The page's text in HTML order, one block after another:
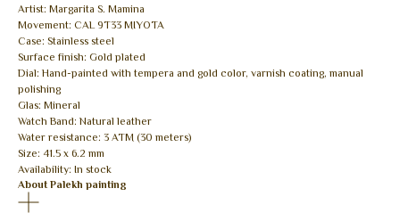
Artist: Margarita S. Mamina
Movement: CAL 9T33 MIYOTA
Case: Stainless steel
Surface finish: Gold plated
Dial: Hand-painted with tempera and gold color, varnish coating, manual
polishing
Glas: Mineral
Watch Band: Natural leather
Water resistance: 3 ATM (30 meters)
Size: 41.5 x 6.2 mm
Availability: In stock
About Palekh painting